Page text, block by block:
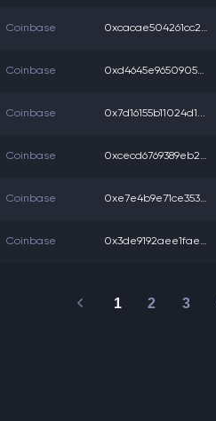
Coinbase 0xcacae504261cc24...
Coinbase 0xd4645e965090539...
Coinbase 0x7d16155b11024d1...
Coinbase 0xcecd6769389eb2c...
Coinbase 0xe7e4b9e71ce353c...
Coinbase 0x3de9192aee1fae0...
1 2 3